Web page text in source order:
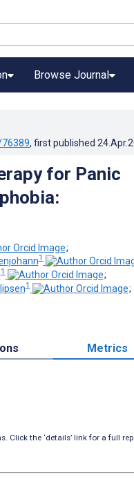
Browse Journal
, first published
for Panic
;
1
1
;
1
;
Metrics
Click the ‘details’ link for a full